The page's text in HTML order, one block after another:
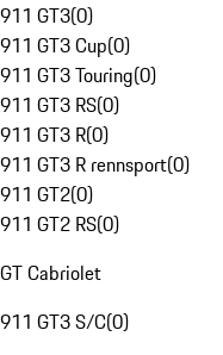
911 GT3(0)
911 GT3 Cup(0)
911 GT3 Touring(0)
911 GT3 RS(0)
911 GT3 R(0)
911 GT3 R rennsport(0)
911 GT2(0)
911 GT2 RS(0)
GT Cabriolet
911 GT3 S/C(0)